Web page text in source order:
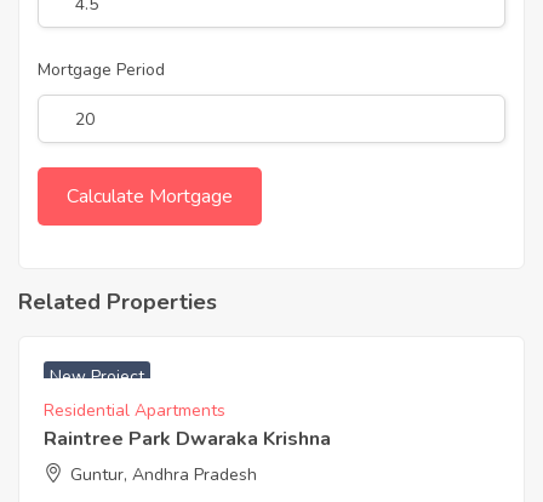
Mortgage Period
Related Properties
New Project
Residential Apartments
Raintree Park Dwaraka Krishna
Guntur, Andhra Pradesh